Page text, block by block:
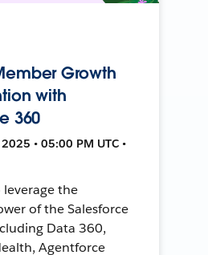
Growth
with
360
• 05:00 PM UTC •
the
of the Salesforce
Data 360,
Agentforce